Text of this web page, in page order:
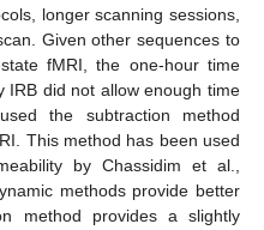
longer scanning sessions,
Given other sequences to
fMRI, the one-hour time
IRB did not allow enough time
the subtraction method
This method has been used
by Chassidim et al.,
methods provide better
method provides a slightly